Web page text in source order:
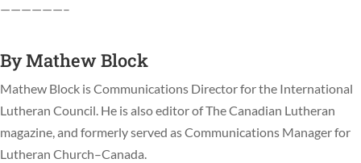
——————–
ByMathew Block
Mathew Block is Communications Director for the International
Lutheran Council. He is also editor of The Canadian Lutheran
magazine, and formerly served as Communications Manager for
Lutheran Church–Canada.